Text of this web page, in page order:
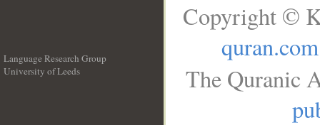
Language Research Group
University of Leeds
Copyright ©
quran.com
The Quranic